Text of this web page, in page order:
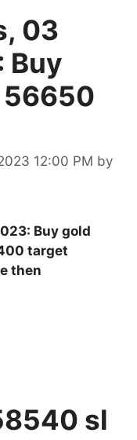
03
Buy
56650
12:00 PM by
Buy gold
target
then
sl